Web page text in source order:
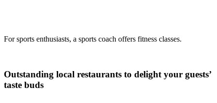
For sports enthusiasts, a sports coach offers fitness classes.
Outstanding local restaurants to delight your guests’
taste buds